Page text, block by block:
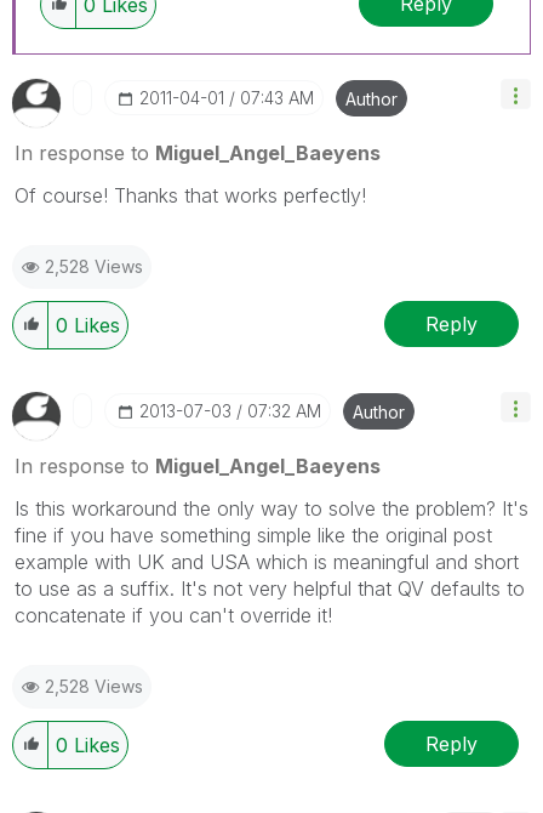
0 Likes
‎2011-04-01 07:43 AM Author
In response to Miguel_Angel_Baeyens
Of course! Thanks that works perfectly!
2,528 Views
0 Likes Reply
‎2013-07-03 07:32 AM Author
In response to Miguel_Angel_Baeyens
Is this workaround the only way to solve the problem? It's
fine if you have something simple like the original post
example with UK and USA which is meaningful and short
to use as a suffix. It's not very helpful that QV defaults to
concatenate if you can't override it!
2,528 Views
0 Likes Reply